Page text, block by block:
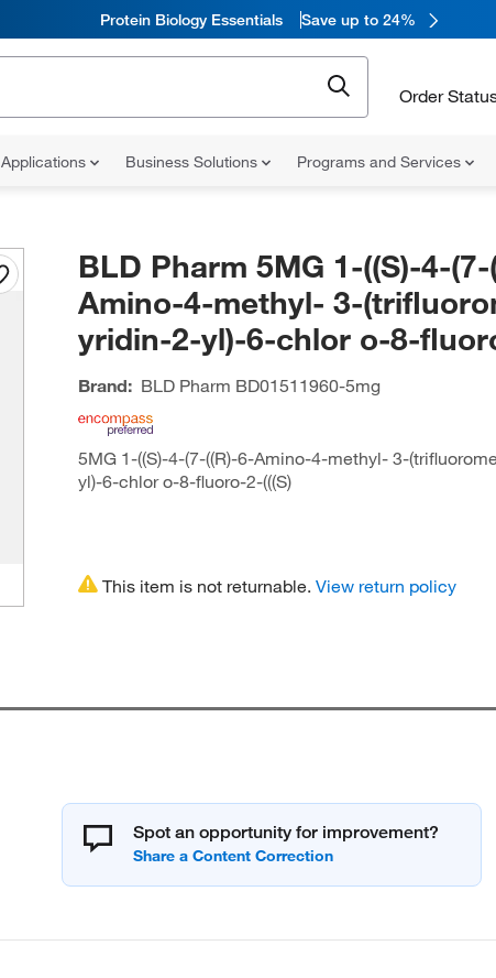
Protein Biology Essentials Save up to 24%
Order
Applications Business Solutions Programs and Services
BLD Pharm 5MG 1-((S)-4-(7-
Amino-4-methyl- 3-
yridin-2-yl)-6-chlor o-8-
Brand: BLD Pharm BD01511960-5mg
5MG 1-((S)-4-(7-((R)-6-Amino-4-methyl- 3-
yl)-6-chlor o-8-fluoro-2-(((S)
This item is not returnable. View return policy
Spot an opportunity for improvement?